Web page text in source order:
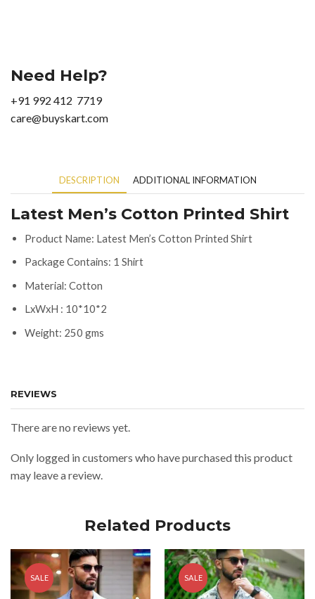
Need Help?
+91 992 412 7719
care@buyskart.com
DESCRIPTION ADDITIONAL INFORMATION
Latest Men’s Cotton Printed Shirt
Product Name: Latest Men’s Cotton Printed Shirt
Package Contains: 1 Shirt
Material: Cotton
LxWxH : 10*10*2
Weight: 250 gms
REVIEWS
There are no reviews yet.
Only logged in customers who have purchased this product
may leave a review.
Related Products
SALE SALE